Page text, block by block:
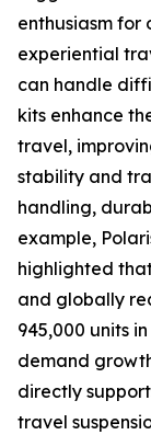
enthusiasm
experiential
can handle
kits enhance
travel,
stability and
handling,
example,
highlighted
and globally
945,000 units
demand
directly
travel